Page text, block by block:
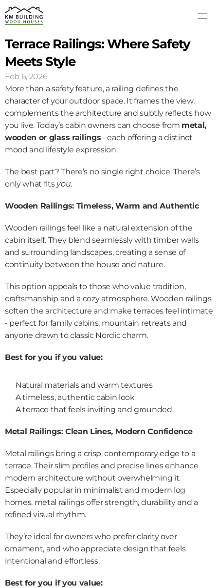
MODELS
PROCESS
GALLERY
BLOG
CONTACT US
Terrace Railings: Where Safety
Meets Style
Feb 6, 2026
More than a safety feature, a railing defines the
character of your outdoor space. It frames the view,
complements the architecture and subtly reflects how
you live. Today’s cabin owners can choose from metal,
wooden or glass railings - each offering a distinct
mood and lifestyle expression.
The best part? There’s no single right choice. There’s
only what fits you.
Wooden Railings: Timeless, Warm and Authentic
Wooden railings feel like a natural extension of the
cabin itself. They blend seamlessly with timber walls
and surrounding landscapes, creating a sense of
continuity between the house and nature.
This option appeals to those who value tradition,
craftsmanship and a cozy atmosphere. Wooden railings
soften the architecture and make terraces feel intimate
- perfect for family cabins, mountain retreats and
anyone drawn to classic Nordic charm.
Best for you if you value:
Natural materials and warm textures
A timeless, authentic cabin look
A terrace that feels inviting and grounded
Metal Railings: Clean Lines, Modern Confidence
Metal railings bring a crisp, contemporary edge to a
terrace. Their slim profiles and precise lines enhance
modern architecture without overwhelming it.
Especially popular in minimalist and modern log
homes, metal railings offer strength, durability and a
refined visual rhythm.
They’re ideal for owners who prefer clarity over
ornament, and who appreciate design that feels
intentional and effortless.
Best for you if you value: